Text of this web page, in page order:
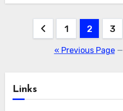
Posts
pagination
1 2 3
« Previous Page—
Links